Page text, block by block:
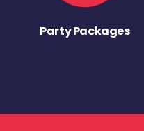
Party Packages